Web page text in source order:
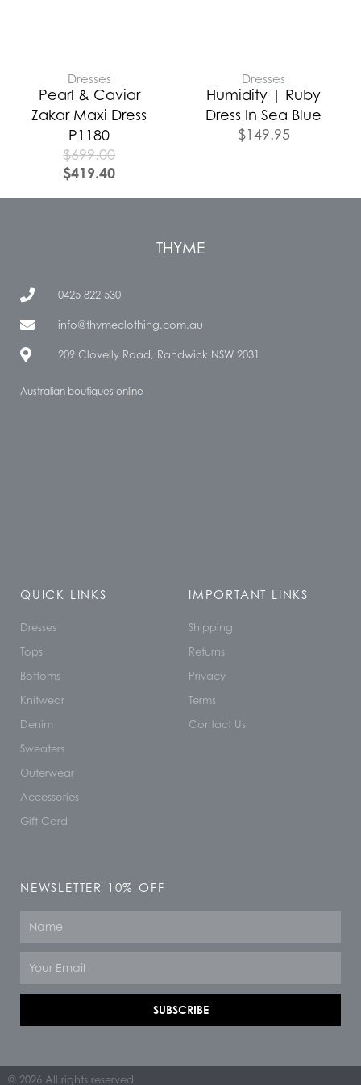
Dresses
Pearl & Caviar
Zakar Maxi Dress
P1180
$699.00
$419.40
Dresses
Humidity | Ruby
Dress In Sea Blue
$149.95
THYME
0425 822 530
info@thymeclothing.com.au
209 Clovelly Road, Randwick NSW 2031
Australian boutiques online
QUICK LINKS
Dresses
Tops
Bottoms
Knitwear
Denim
Sweaters
Outerwear
Accessories
Gift Card
IMPORTANT LINKS
Shipping
Returns
Privacy
Terms
Contact Us
NEWSLETTER 10% OFF
SUBSCRIBE
© 2026 All rights reserved